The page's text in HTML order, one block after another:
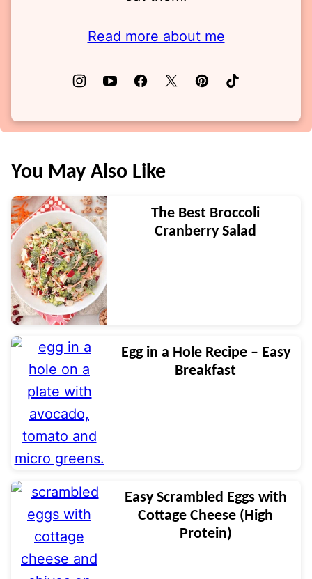
Read more about me
You May Also Like
The Best Broccoli
Cranberry Salad
Egg in a Hole Recipe – Easy
Breakfast
Easy Scrambled Eggs with
Cottage Cheese (High
Protein)